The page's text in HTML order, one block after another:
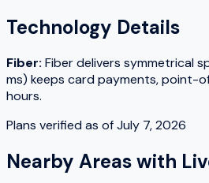
Technology Details
Fiber: Fiber delivers symmetrical
ms) keeps card payments, point-
hours.
Plans verified as ofJuly 7, 2026
Nearby Areas with